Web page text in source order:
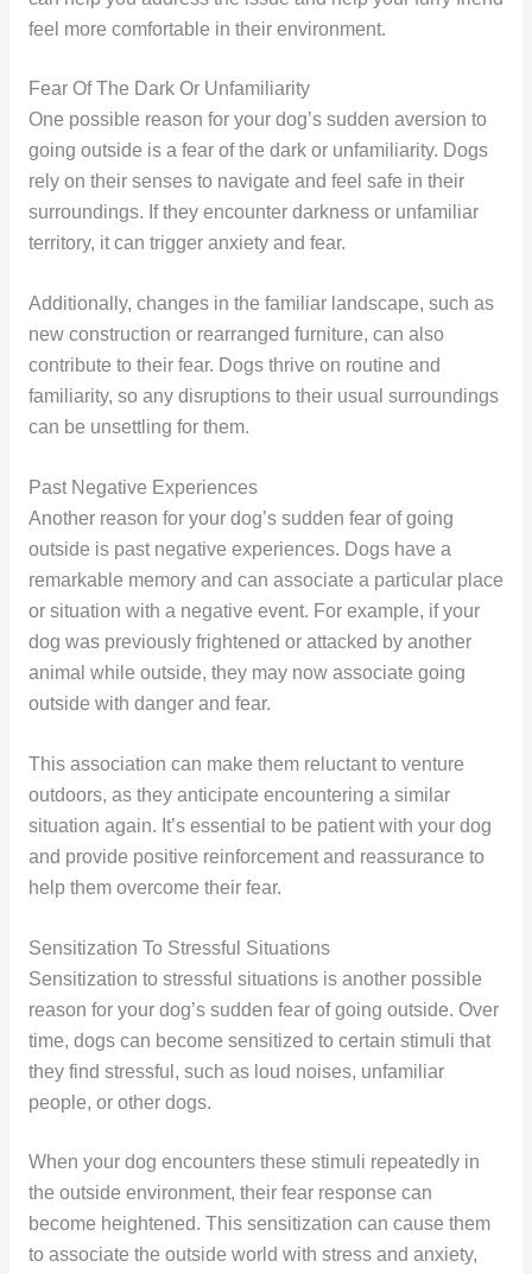
feel more comfortable in their environment.
Fear Of The Dark Or Unfamiliarity
One possible reason for your dog’s sudden aversion to
going outside is a fear of the dark or unfamiliarity. Dogs
rely on their senses to navigate and feel safe in their
surroundings. If they encounter darkness or unfamiliar
territory, it can trigger anxiety and fear.
Additionally, changes in the familiar landscape, such as
new construction or rearranged furniture, can also
contribute to their fear. Dogs thrive on routine and
familiarity, so any disruptions to their usual surroundings
can be unsettling for them.
Past Negative Experiences
Another reason for your dog’s sudden fear of going
outside is past negative experiences. Dogs have a
remarkable memory and can associate a particular place
or situation with a negative event. For example, if your
dog was previously frightened or attacked by another
animal while outside, they may now associate going
outside with danger and fear.
This association can make them reluctant to venture
outdoors, as they anticipate encountering a similar
situation again. It’s essential to be patient with your dog
and provide positive reinforcement and reassurance to
help them overcome their fear.
Sensitization To Stressful Situations
Sensitization to stressful situations is another possible
reason for your dog’s sudden fear of going outside. Over
time, dogs can become sensitized to certain stimuli that
they find stressful, such as loud noises, unfamiliar
people, or other dogs.
When your dog encounters these stimuli repeatedly in
the outside environment, their fear response can
become heightened. This sensitization can cause them
to associate the outside world with stress and anxiety,